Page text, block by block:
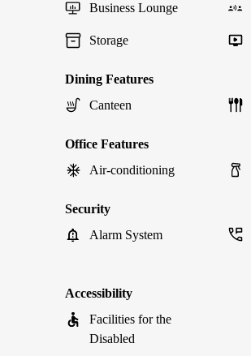
Business Lounge
Storage
Dining Features
Canteen
Office Features
Air-conditioning
Security
Alarm System
Accessibility
Facilities for the
Disabled